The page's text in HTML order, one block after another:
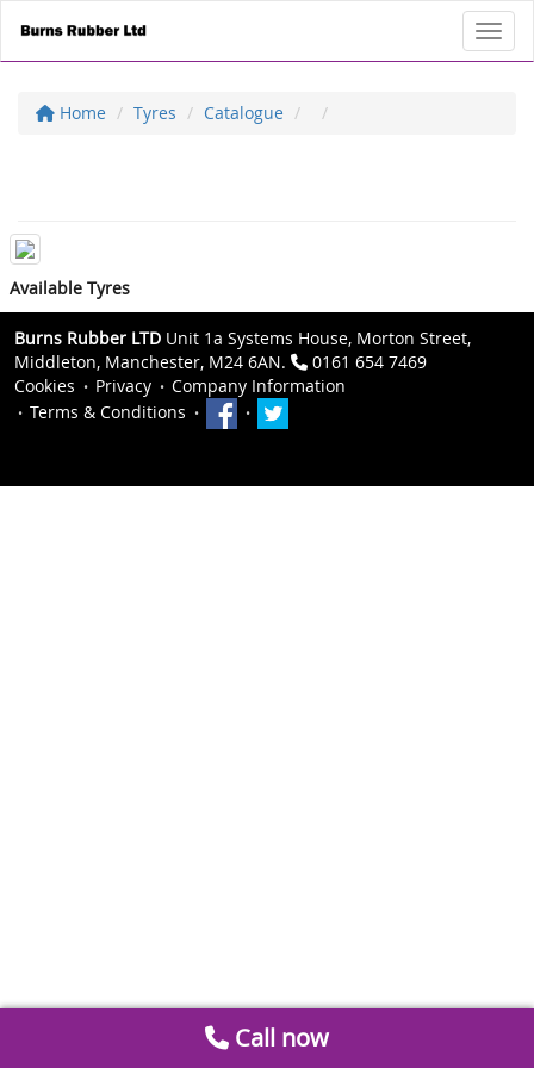
Home Tyres Catalogue
Available Tyres
Burns Rubber LTD Unit 1a Systems House, Morton Street,
Middleton, Manchester, M24 6AN.
0161 654 7469
Cookies
Privacy
Company Information
Terms & Conditions
Call now